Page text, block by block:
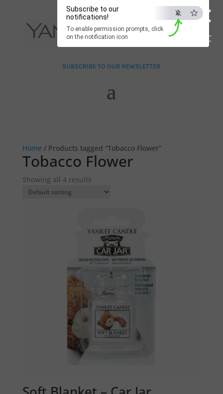
×
ESC
Subscribe to our
notifications!
To enable permission prompts, click
on the notification icon
SUBSCRIBE TO OUR NEWSLETTER
Home / Products tagged “Tobacco Flower”
Tobacco Flower
Showing all 4 results